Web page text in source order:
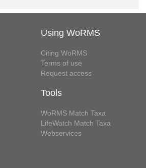
Using WoRMS
Citing WoRMS
Terms of use
Request access
Tools
WoRMS Match Taxa
LifeWatch Match Taxa
Webservices